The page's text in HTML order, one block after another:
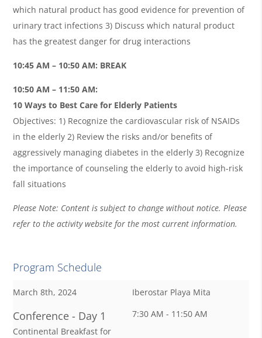
which natural product has good evidence for prevention of
urinary tract infections 3) Discuss which natural product
has the greatest danger for drug interactions
10:45 AM – 10:50 AM: BREAK
10:50 AM – 11:50 AM:
10 Ways to Best Care for Elderly Patients
Objectives: 1) Recognize the cardiovascular risk of NSAIDs
in the elderly 2) Review the risks and/or benefits of
aggressively managing diabetes in the elderly 3) Recognize
the importance of counseling the elderly to avoid high-risk
fall situations
Please Note: Content is subject to change without notice. Please
refer to the activity website for the most current information.
Program Schedule
March 8th, 2024 Iberostar Playa Mita
Conference - Day 1
Continental Breakfast for
7:30 AM - 11:50 AM